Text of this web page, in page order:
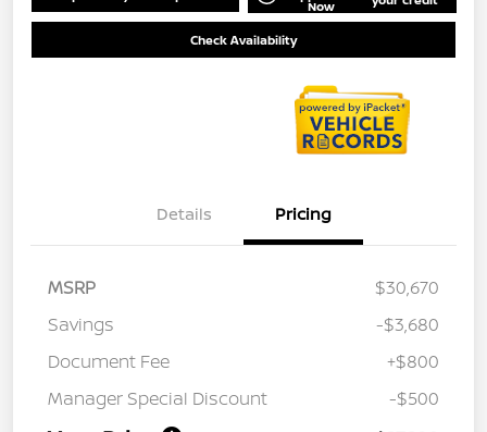
Now
Check Availability
Details Pricing
MSRP
$30,670
Savings
-$3,680
Document Fee
+$800
Manager Special Discount
-$500